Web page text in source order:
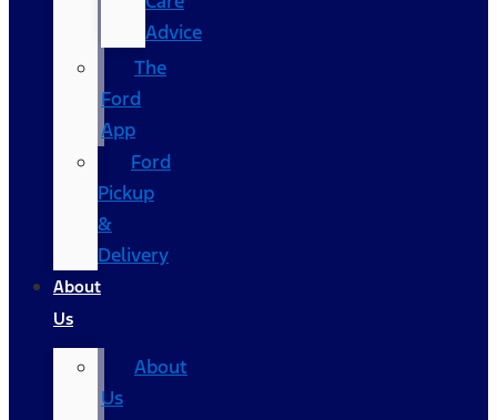
Advice
The
Ford
App
Ford
Pickup
&
Delivery
About
Us
About
Us